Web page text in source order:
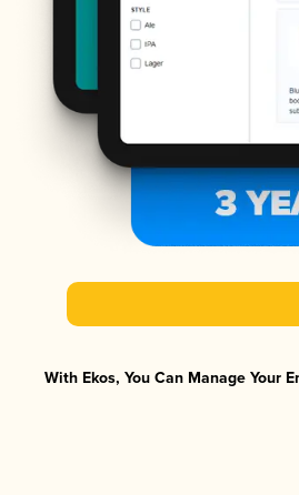
With Ekos, You Can Manage Your